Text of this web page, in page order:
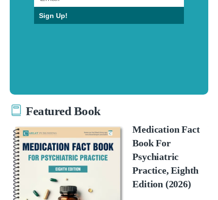
Sign Up!
Featured Book
Medication Fact
Book For
Psychiatric
Practice, Eighth
Edition (2026)